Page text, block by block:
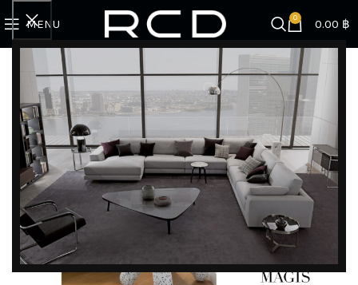
MENU 0 0.00 ฿
Home BRANDS Magis Puppy L | Dalmata White-Black